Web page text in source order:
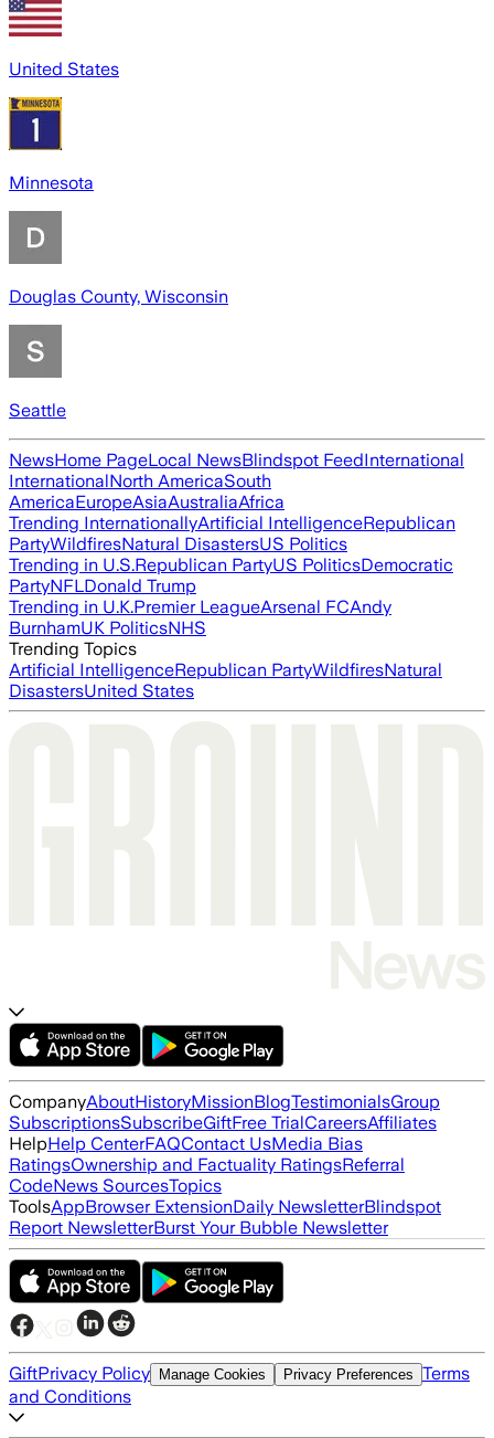
United States
Minnesota
Douglas County, Wisconsin
Seattle
NewsHome PageLocal NewsBlindspot FeedInternational
InternationalNorth AmericaSouth
AmericaEuropeAsiaAustraliaAfrica
Trending InternationallyArtificial IntelligenceRepublican
PartyWildfiresNatural DisastersUS Politics
Trending in U.S.Republican PartyUS PoliticsDemocratic
PartyNFLDonald Trump
Trending in U.K.Premier LeagueArsenal FCAndy
BurnhamUK PoliticsNHS
Trending Topics
Artificial IntelligenceRepublican PartyWildfiresNatural
DisastersUnited States
CompanyAboutHistoryMissionBlogTestimonialsGroup
SubscriptionsSubscribeGiftFree TrialCareersAffiliates
HelpHelp CenterFAQContact UsMedia Bias
RatingsOwnership and Factuality RatingsReferral
CodeNews SourcesTopics
ToolsAppBrowser ExtensionDaily NewsletterBlindspot
Report NewsletterBurst Your Bubble Newsletter
GiftPrivacy Policy Manage Cookies Privacy Preferences Terms
and Conditions